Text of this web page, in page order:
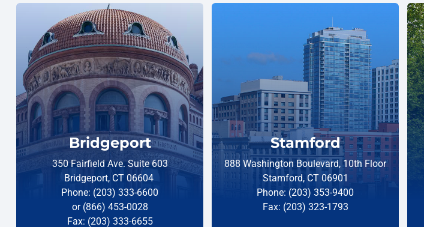
Bridgeport
350 Fairfield Ave. Suite 603
Bridgeport, CT 06604
Phone: (203) 333-6600
or (866) 453-0028
Fax: (203) 333-6655
Stamford
888 Washington Boulevard, 10th Floor
Stamford, CT 06901
Phone: (203) 353-9400
Fax: (203) 323-1793